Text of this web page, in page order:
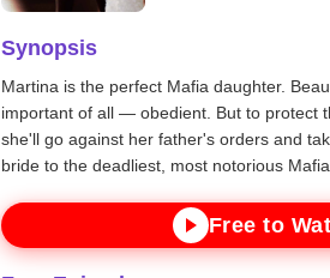
Synopsis
Martina is the perfect Mafia daughter.
important of all — obedient. But to protect
she'll go against her father's orders and
bride to the deadliest, most notorious
Free to